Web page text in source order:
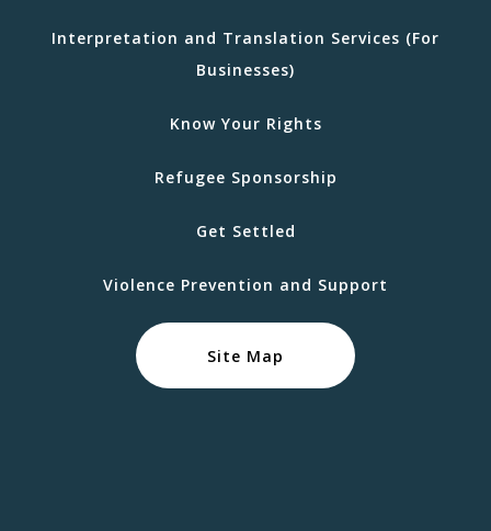
Interpretation and Translation Services (For
Businesses)
Know Your Rights
Refugee Sponsorship
Get Settled
Violence Prevention and Support
Site Map